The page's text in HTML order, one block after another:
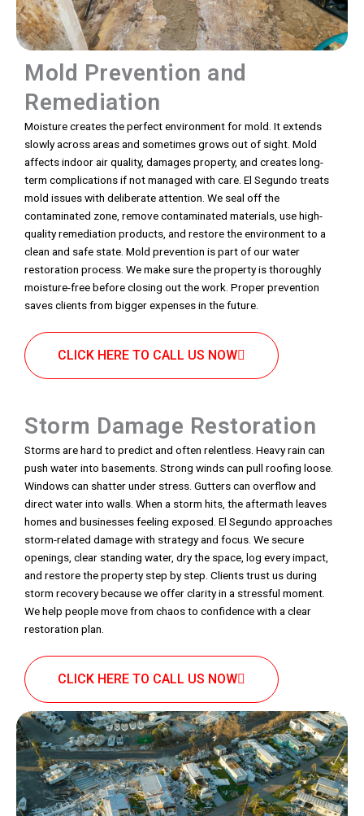
Mold Prevention and
Remediation
Moisture creates the perfect environment for mold. It extends
slowly across areas and sometimes grows out of sight. Mold
affects indoor air quality, damages property, and creates long-
term complications if not managed with care. El Segundo treats
mold issues with deliberate attention. We seal off the
contaminated zone, remove contaminated materials, use high-
quality remediation products, and restore the environment to a
clean and safe state. Mold prevention is part of our water
restoration process. We make sure the property is thoroughly
moisture-free before closing out the work. Proper prevention
saves clients from bigger expenses in the future.
CLICK HERE TO CALL US NOW
Storm Damage Restoration
Storms are hard to predict and often relentless. Heavy rain can
push water into basements. Strong winds can pull roofing loose.
Windows can shatter under stress. Gutters can overflow and
direct water into walls. When a storm hits, the aftermath leaves
homes and businesses feeling exposed. El Segundo approaches
storm-related damage with strategy and focus. We secure
openings, clear standing water, dry the space, log every impact,
and restore the property step by step. Clients trust us during
storm recovery because we offer clarity in a stressful moment.
We help people move from chaos to confidence with a clear
restoration plan.
CLICK HERE TO CALL US NOW